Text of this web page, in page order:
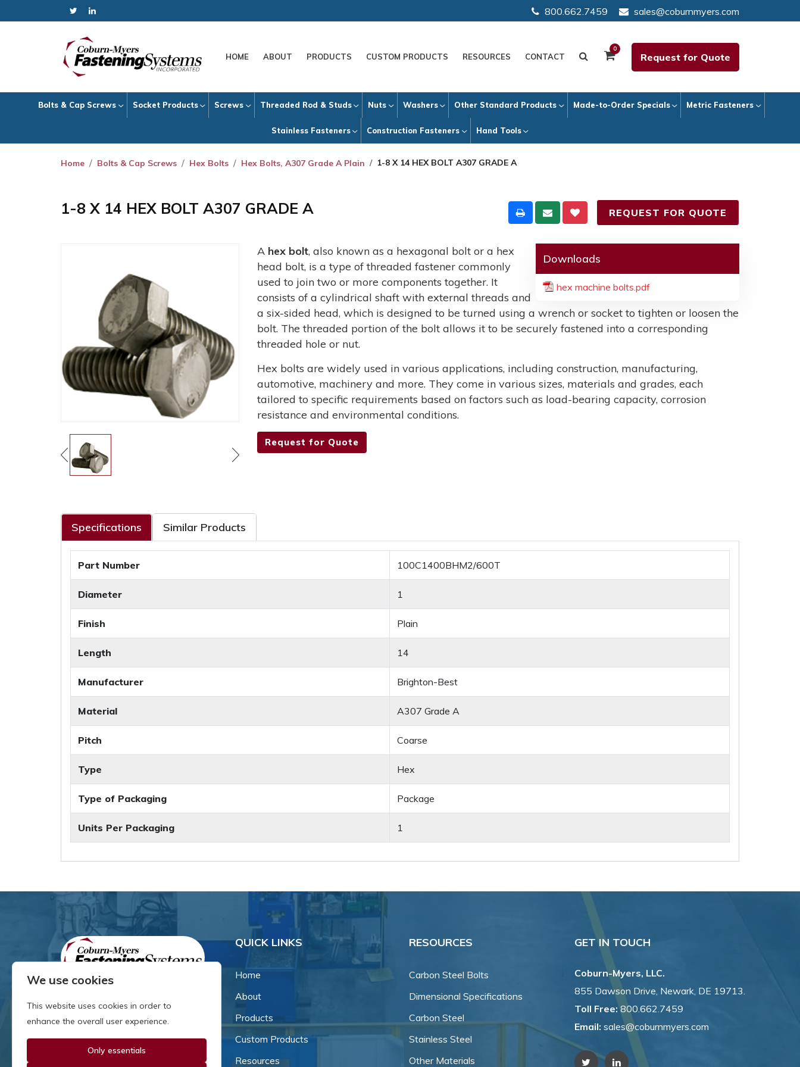
800.662.7459 sales@coburnmyers.com
HOME ABOUT PRODUCTS CUSTOM PRODUCTS RESOURCES CONTACT
0
Request for Quote
Bolts & Cap Screws Socket Products Screws Threaded Rod & Studs Nuts Washers Other Standard Products Made-to-Order Specials Metric Fasteners
Stainless Fasteners Construction Fasteners Hand Tools
Home Bolts & Cap Screws Hex Bolts Hex Bolts, A307 Grade A Plain 1-8 X 14 HEX BOLT A307 GRADE A
1-8 X 14 HEX BOLT A307 GRADE A REQUEST FOR QUOTE
Downloads
hex machine bolts.pdf
A hex bolt, also known as a hexagonal bolt or a hex
head bolt, is a type of threaded fastener commonly
used to join two or more components together. It
consists of a cylindrical shaft with external threads and
a six-sided head, which is designed to be turned using a wrench or socket to tighten or loosen the
bolt. The threaded portion of the bolt allows it to be securely fastened into a corresponding
threaded hole or nut.
Hex bolts are widely used in various applications, including construction, manufacturing,
automotive, machinery and more. They come in various sizes, materials and grades, each
tailored to specific requirements based on factors such as load-bearing capacity, corrosion
resistance and environmental conditions.
Request for Quote
Specifications Similar Products
Part Number 100C1400BHM2/600T
Diameter 1
Finish Plain
Length 14
Manufacturer Brighton-Best
Material A307 Grade A
Pitch Coarse
Type Hex
Type of Packaging Package
Units Per Packaging 1
Since our inception in 1981,
we've been a proud family-
and adapted with the times.
Now, we're thrilled to offer our
QUICK LINKS
Home
About
Products
Custom Products
Resources
RESOURCES
Carbon Steel Bolts
Dimensional Specifications
Carbon Steel
Stainless Steel
Other Materials
GET IN TOUCH
Coburn-Myers, LLC.
855 Dawson Drive, Newark, DE 19713.
Toll Free:800.662.7459
Email: sales@coburnmyers.com
We use cookies
This website uses cookies in order to
enhance the overall user experience.
Only essentials